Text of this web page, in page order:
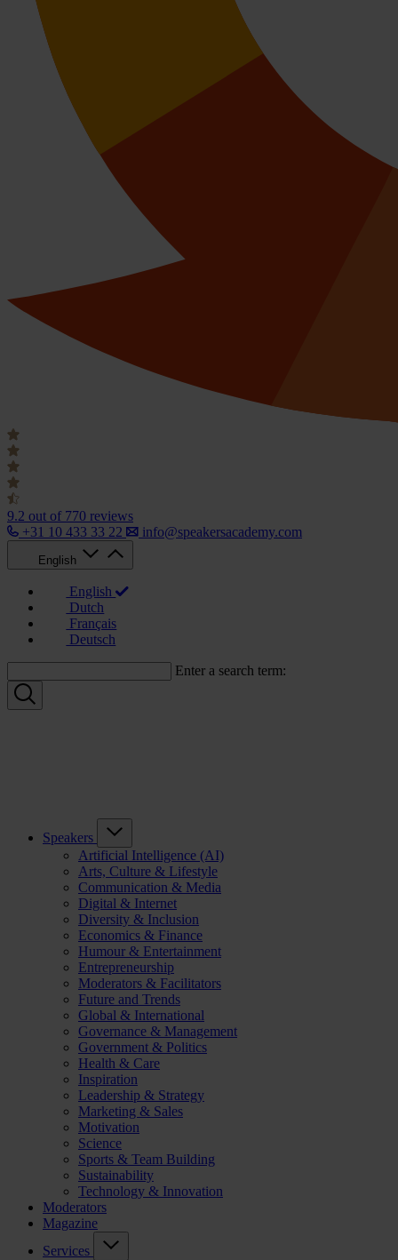
9.2 out of 770 reviews
+31 10 433 33 22
info@speakersacademy.com
English
English
Dutch
Français
Deutsch
Enter a search term:
Speakers
Artificial Intelligence (AI)
Arts, Culture & Lifestyle
Communication & Media
Digital & Internet
Diversity & Inclusion
Economics & Finance
Humour & Entertainment
Entrepreneurship
Moderators & Facilitators
Future and Trends
Global & International
Governance & Management
Government & Politics
Health & Care
Inspiration
Leadership & Strategy
Marketing & Sales
Motivation
Science
Sports & Team Building
Sustainability
Technology & Innovation
Moderators
Magazine
Services